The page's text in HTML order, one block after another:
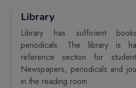
Library
Library has sufficient
periodicals. The library is
reference section for
Newspapers, periodicals and
in the reading room.